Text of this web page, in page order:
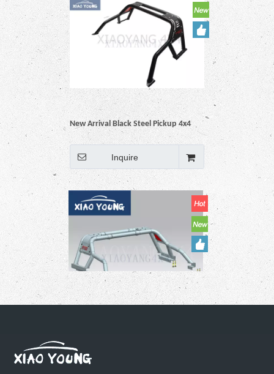
New Arrival Black Steel Pickup 4x4
Auto Accessories Roll Bar For Hilux
Vigo Revo Np300 Triton Dmax
Inquire
Accessories Roll Bar For Hilux Vigo
Revo